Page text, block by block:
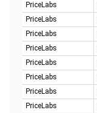
PriceLabs
PriceLabs
PriceLabs
PriceLabs
PriceLabs
PriceLabs
PriceLabs
PriceLabs